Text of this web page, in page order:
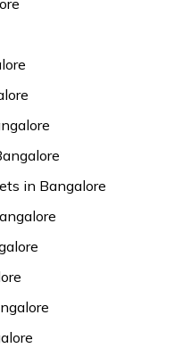
in Bangalore